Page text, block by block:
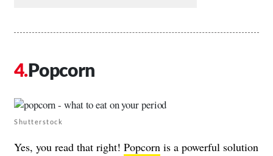
Popcorn
Shutterstock
Yes, you read that right! Popcorn is a powerful solution